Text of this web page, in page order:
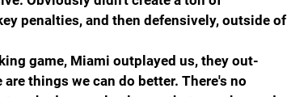
penalties, and then defensively, outside of
game, Miami outplayed us, they out-
things we can do better. There's no